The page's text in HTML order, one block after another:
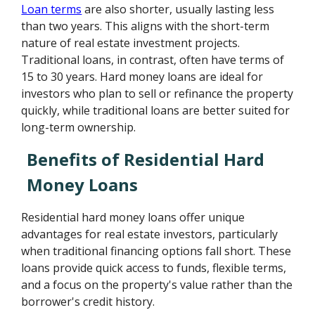
Loan terms are also shorter, usually lasting less
than two years. This aligns with the short-term
nature of real estate investment projects.
Traditional loans, in contrast, often have terms of
15 to 30 years. Hard money loans are ideal for
investors who plan to sell or refinance the property
quickly, while traditional loans are better suited for
long-term ownership.
Benefits of Residential Hard
Money Loans
Residential hard money loans offer unique
advantages for real estate investors, particularly
when traditional financing options fall short. These
loans provide quick access to funds, flexible terms,
and a focus on the property's value rather than the
borrower's credit history.